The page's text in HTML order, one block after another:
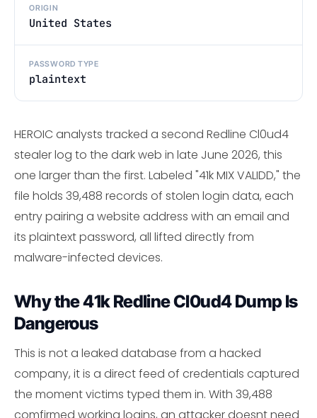
ORIGIN
United States
PASSWORD TYPE
plaintext
HEROIC analysts tracked a second Redline Cl0ud4
stealer log to the dark web in late June 2026, this
one larger than the first. Labeled "41k MIX VALIDD," the
file holds 39,488 records of stolen login data, each
entry pairing a website address with an email and
its plaintext password, all lifted directly from
malware-infected devices.
Why the 41k Redline Cl0ud4 Dump Is
Dangerous
This is not a leaked database from a hacked
company, it is a direct feed of credentials captured
the moment victims typed them in. With 39,488
comfirmed working logins, an attacker doesnt need